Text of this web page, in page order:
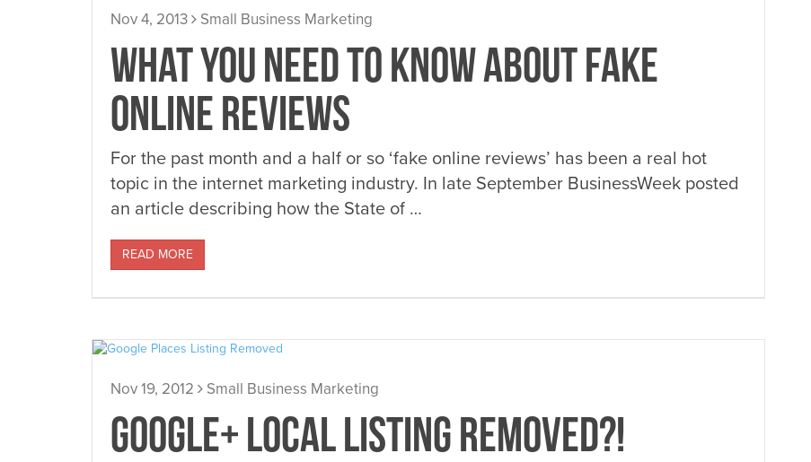
Nov 4, 2013 Small Business Marketing
WHAT YOU NEED TO KNOW ABOUT FAKE
ONLINE REVIEWS
For the past month and a half or so ‘fake online reviews’ has been a real hot
topic in the internet marketing industry. In late September BusinessWeek posted
an article describing how the State of …
READ MORE
Nov 19, 2012 Small Business Marketing
GOOGLE+ LOCAL LISTING REMOVED?!